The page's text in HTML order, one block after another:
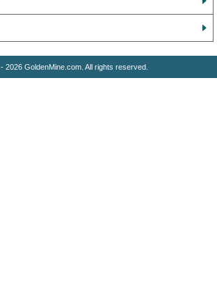
2026 GoldenMine.com. All rights reserved.